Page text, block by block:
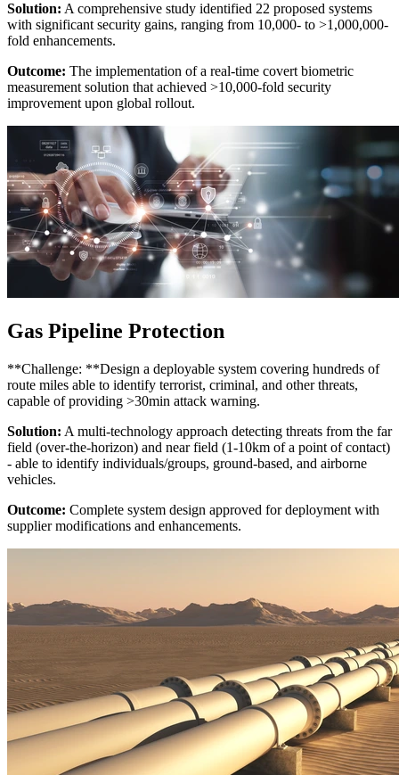
Solution: A comprehensive study identified 22 proposed systems
with significant security gains, ranging from 10,000- to >1,000,000-
fold enhancements.
Outcome: The implementation of a real-time covert biometric
measurement solution that achieved >10,000-fold security
improvement upon global rollout.
Gas Pipeline Protection
**Challenge: **Design a deployable system covering hundreds of
route miles able to identify terrorist, criminal, and other threats,
capable of providing >30min attack warning.
Solution: A multi-technology approach detecting threats from the far
field (over-the-horizon) and near field (1-10km of a point of contact)
- able to identify individuals/groups, ground-based, and airborne
vehicles.
Outcome: Complete system design approved for deployment with
supplier modifications and enhancements.